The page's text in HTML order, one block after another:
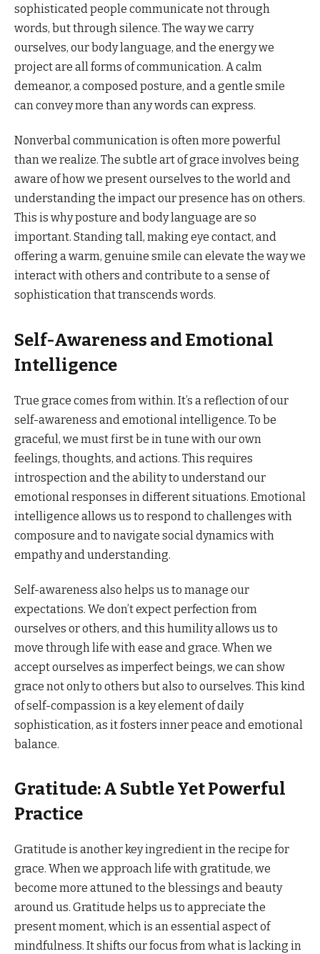
sophisticated people communicate not through
words, but through silence. The way we carry
ourselves, our body language, and the energy we
project are all forms of communication. A calm
demeanor, a composed posture, and a gentle smile
can convey more than any words can express.
Nonverbal communication is often more powerful
than we realize. The subtle art of grace involves being
aware of how we present ourselves to the world and
understanding the impact our presence has on others.
This is why posture and body language are so
important. Standing tall, making eye contact, and
offering a warm, genuine smile can elevate the way we
interact with others and contribute to a sense of
sophistication that transcends words.
Self-Awareness and Emotional
Intelligence
True grace comes from within. It’s a reflection of our
self-awareness and emotional intelligence. To be
graceful, we must first be in tune with our own
feelings, thoughts, and actions. This requires
introspection and the ability to understand our
emotional responses in different situations. Emotional
intelligence allows us to respond to challenges with
composure and to navigate social dynamics with
empathy and understanding.
Self-awareness also helps us to manage our
expectations. We don’t expect perfection from
ourselves or others, and this humility allows us to
move through life with ease and grace. When we
accept ourselves as imperfect beings, we can show
grace not only to others but also to ourselves. This kind
of self-compassion is a key element of daily
sophistication, as it fosters inner peace and emotional
balance.
Gratitude: A Subtle Yet Powerful
Practice
Gratitude is another key ingredient in the recipe for
grace. When we approach life with gratitude, we
become more attuned to the blessings and beauty
around us. Gratitude helps us to appreciate the
present moment, which is an essential aspect of
mindfulness. It shifts our focus from what is lacking in